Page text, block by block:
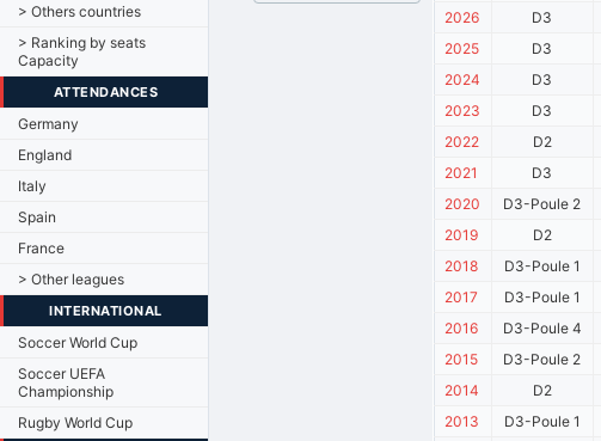
> Others countries
> Ranking by seats
Capacity
ATTENDANCES
Germany
England
Italy
Spain
France
> Other leagues
INTERNATIONAL
Soccer World Cup
Soccer UEFA
Championship
Rugby World Cup
2026
D3
2025
D3
2024
D3
2023
D3
2022
D2
2021
D3
2020
D3-Poule 2
2019
D2
2018
D3-Poule 1
2017
D3-Poule 1
2016
D3-Poule 4
2015
D3-Poule 2
2014
D2
2013
D3-Poule 1